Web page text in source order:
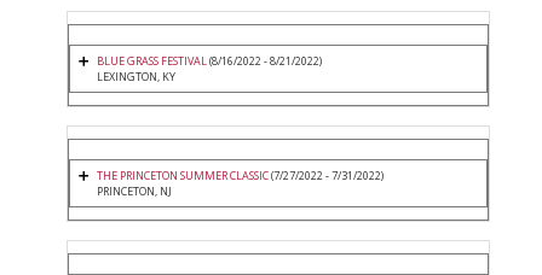
BLUE GRASS FESTIVAL(8/16/2022 - 8/21/2022)
LEXINGTON, KY
THE PRINCETON SUMMER CLASSIC(7/27/2022 - 7/31/2022)
PRINCETON, NJ